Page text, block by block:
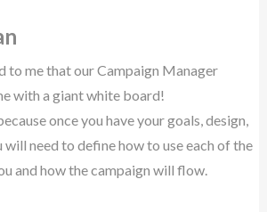
to me that our Campaign Manager
with a giant white board!
once you have your goals, design,
need to define how to use each of the
and how the campaign will flow.